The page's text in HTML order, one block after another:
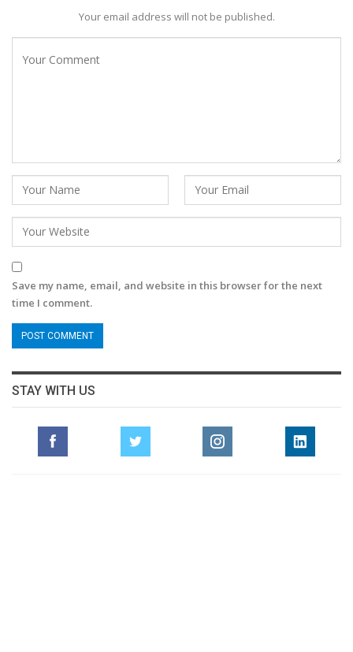
Your email address will not be published.
Save my name, email, and website in this browser for the next
time I comment.
STAY WITH US